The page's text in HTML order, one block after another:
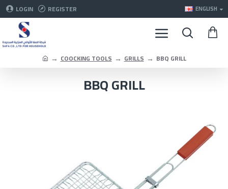
LOGIN REGISTER ENGLISH
COOCKING TOOLS GRILLS BBQ GRILL
BBQ GRILL